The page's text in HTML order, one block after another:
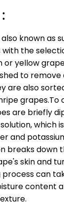
known as
the
or yellow
to remove
are also
are briefly
which
and
breaks down
skin and
process can
content